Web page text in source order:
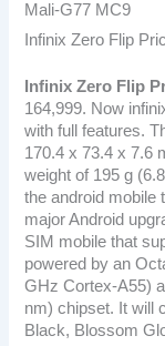
Mali-G77 MC9
Infinix Zero Flip
Infinix Zero Flip
164,999. Now
with full features.
170.4 x 73.4 x 7.6
weight of 195 g
the android mobile
major Android
SIM mobile that
powered by an
GHz Cortex-A55)
nm) chipset. It will
Black, Blossom